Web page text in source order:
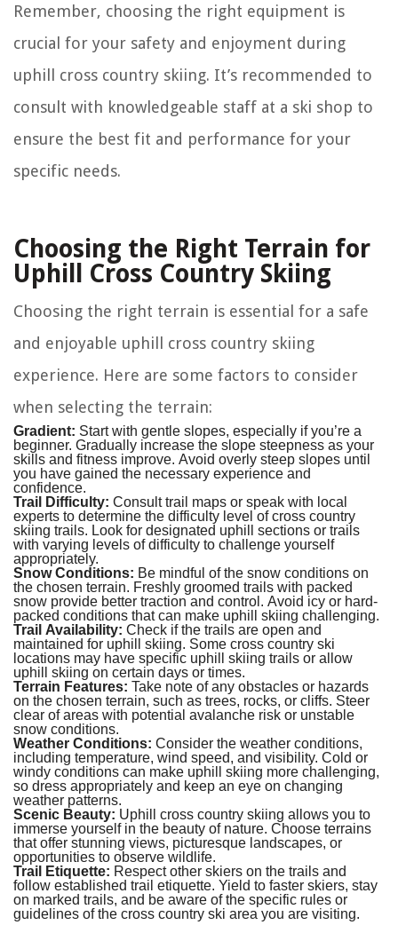
Remember, choosing the right equipment is
crucial for your safety and enjoyment during
uphill cross country skiing. It’s recommended to
consult with knowledgeable staff at a ski shop to
ensure the best fit and performance for your
specific needs.
Choosing the Right Terrain for
Uphill Cross Country Skiing
Choosing the right terrain is essential for a safe
and enjoyable uphill cross country skiing
experience. Here are some factors to consider
when selecting the terrain:
Gradient: Start with gentle slopes, especially if you’re a
beginner. Gradually increase the slope steepness as your
skills and fitness improve. Avoid overly steep slopes until
you have gained the necessary experience and
confidence.
Trail Difficulty: Consult trail maps or speak with local
experts to determine the difficulty level of cross country
skiing trails. Look for designated uphill sections or trails
with varying levels of difficulty to challenge yourself
appropriately.
Snow Conditions: Be mindful of the snow conditions on
the chosen terrain. Freshly groomed trails with packed
snow provide better traction and control. Avoid icy or hard-
packed conditions that can make uphill skiing challenging.
Trail Availability: Check if the trails are open and
maintained for uphill skiing. Some cross country ski
locations may have specific uphill skiing trails or allow
uphill skiing on certain days or times.
Terrain Features: Take note of any obstacles or hazards
on the chosen terrain, such as trees, rocks, or cliffs. Steer
clear of areas with potential avalanche risk or unstable
snow conditions.
Weather Conditions: Consider the weather conditions,
including temperature, wind speed, and visibility. Cold or
windy conditions can make uphill skiing more challenging,
so dress appropriately and keep an eye on changing
weather patterns.
Scenic Beauty: Uphill cross country skiing allows you to
immerse yourself in the beauty of nature. Choose terrains
that offer stunning views, picturesque landscapes, or
opportunities to observe wildlife.
Trail Etiquette: Respect other skiers on the trails and
follow established trail etiquette. Yield to faster skiers, stay
on marked trails, and be aware of the specific rules or
guidelines of the cross country ski area you are visiting.